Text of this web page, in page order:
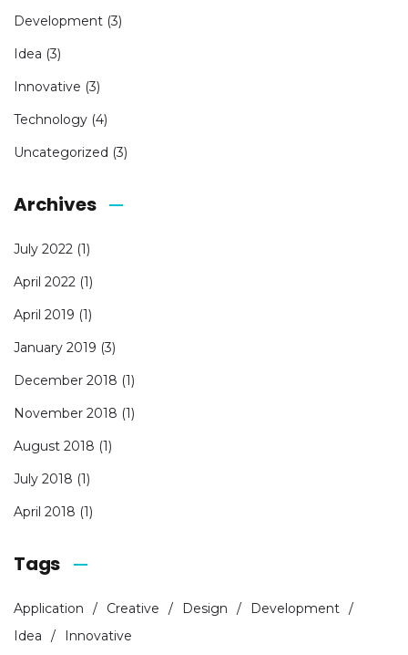
Development (3)
Idea (3)
Innovative (3)
Technology (4)
Uncategorized (3)
Archives
July 2022 (1)
April 2022 (1)
April 2019 (1)
January 2019 (3)
December 2018 (1)
November 2018 (1)
August 2018 (1)
July 2018 (1)
April 2018 (1)
Tags
Application Creative Design
Development
Idea
Innovative